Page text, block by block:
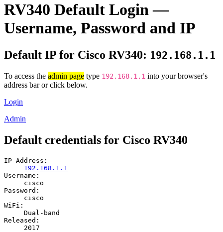
RV340 Default Login —
Username, Password and IP
Default IP for Cisco RV340: 192.168.1.1
To access the admin page type 192.168.1.1 into your browser's
address bar or click below.
Login
Admin
Default credentials for Cisco RV340
IP Address:
192.168.1.1
Username:
cisco
Password:
cisco
WiFi:
Dual-band
Released:
2017